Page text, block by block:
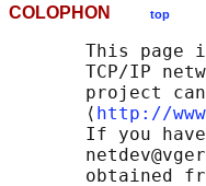
COLOPHON top
This page
TCP/IP
project
       ⟨
http://
If you
obtained